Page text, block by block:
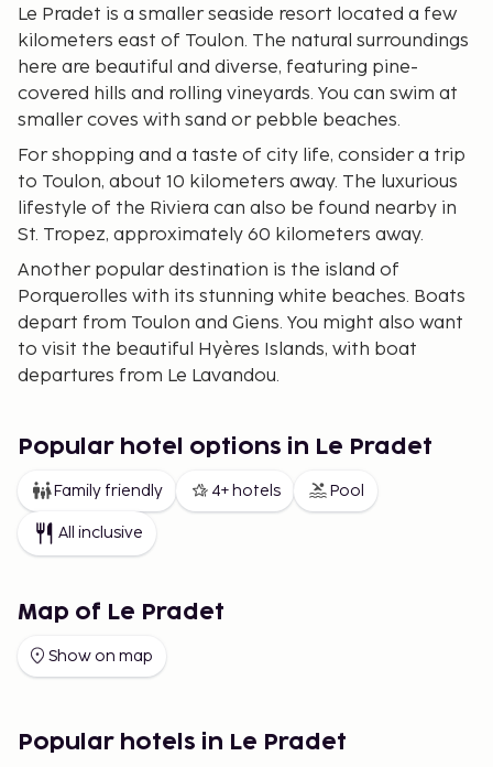
Le Pradet is a smaller seaside resort located a few
kilometers east of Toulon. The natural surroundings
here are beautiful and diverse, featuring pine-
covered hills and rolling vineyards. You can swim at
smaller coves with sand or pebble beaches.
For shopping and a taste of city life, consider a trip
to Toulon, about 10 kilometers away. The luxurious
lifestyle of the Riviera can also be found nearby in
St. Tropez, approximately 60 kilometers away.
Another popular destination is the island of
Porquerolles with its stunning white beaches. Boats
depart from Toulon and Giens. You might also want
to visit the beautiful Hyères Islands, with boat
departures from Le Lavandou.
Popular hotel options in Le Pradet
Family friendly 4+ hotels Pool
All inclusive
Map of Le Pradet
Show on map
Popular hotels in Le Pradet